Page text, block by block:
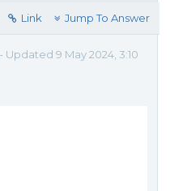
Link Jump To Answer
Updated 9 May 2024, 3:10